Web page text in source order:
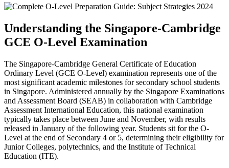
Understanding the Singapore-Cambridge
GCE O-Level Examination
The Singapore-Cambridge General Certificate of Education
Ordinary Level (GCE O-Level) examination represents one of the
most significant academic milestones for secondary school students
in Singapore. Administered annually by the Singapore Examinations
and Assessment Board (SEAB) in collaboration with Cambridge
Assessment International Education, this national examination
typically takes place between June and November, with results
released in January of the following year. Students sit for the O-
Level at the end of Secondary 4 or 5, determining their eligibility for
Junior Colleges, polytechnics, and the Institute of Technical
Education (ITE).